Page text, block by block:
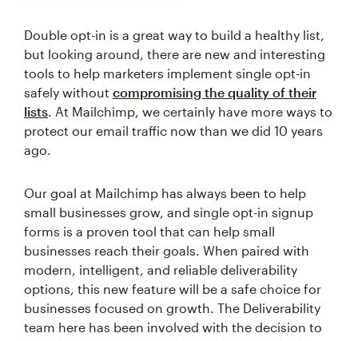
Double opt-in is a great way to build a healthy list,
but looking around, there are new and interesting
tools to help marketers implement single opt-in
safely without compromising the quality of their
lists. At Mailchimp, we certainly have more ways to
protect our email traffic now than we did 10 years
ago.
Our goal at Mailchimp has always been to help
small businesses grow, and single opt-in signup
forms is a proven tool that can help small
businesses reach their goals. When paired with
modern, intelligent, and reliable deliverability
options, this new feature will be a safe choice for
businesses focused on growth. The Deliverability
team here has been involved with the decision to